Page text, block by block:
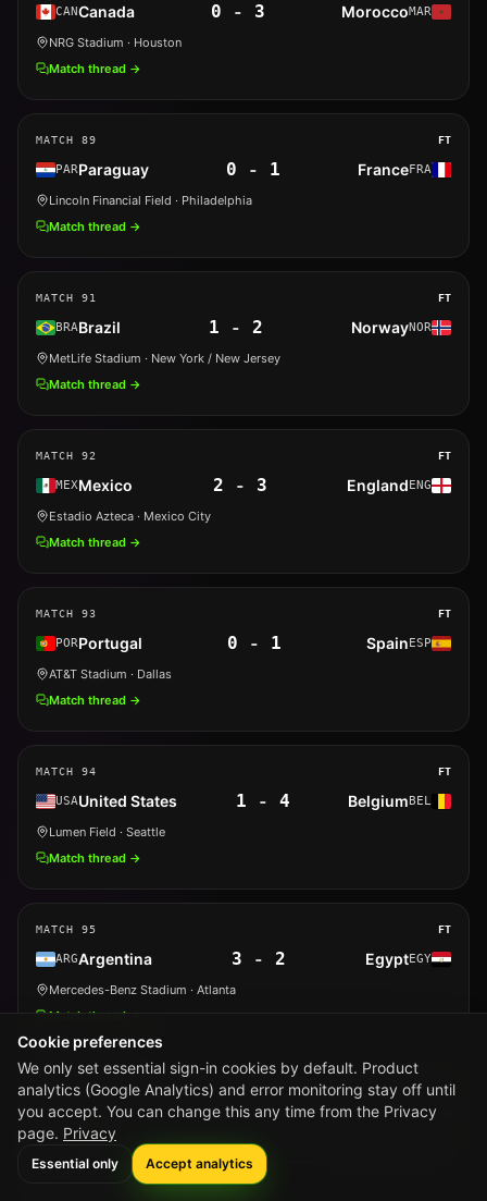
CANCanada 0 - 3 MoroccoMAR
NRG Stadium · Houston
Match thread →
MATCH 89 FT
PARParaguay 0 - 1 FranceFRA
Lincoln Financial Field · Philadelphia
Match thread →
MATCH 91 FT
BRABrazil 1 - 2 NorwayNOR
MetLife Stadium · New York / New Jersey
Match thread →
MATCH 92 FT
MEXMexico 2 - 3 EnglandENG
Estadio Azteca · Mexico City
Match thread →
MATCH 93 FT
PORPortugal 0 - 1 SpainESP
AT&T Stadium · Dallas
Match thread →
MATCH 94 FT
USAUnited States 1 - 4 BelgiumBEL
Lumen Field · Seattle
Match thread →
MATCH 95 FT
ARGArgentina 3 - 2 EgyptEGY
Mercedes-Benz Stadium · Atlanta
Match thread →
MATCH 96 FT
SUISwitzerland 0 - 0 ColombiaCOL
· Vancouver
Match thread →
Cookie preferences
We only set essential sign-in cookies by default. Product
analytics (Google Analytics) and error monitoring stay off until
you accept. You can change this any time from the Privacy
page. Privacy
Essential only Accept analytics